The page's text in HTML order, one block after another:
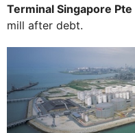
Terminal Singapore Pte
mill after debt.